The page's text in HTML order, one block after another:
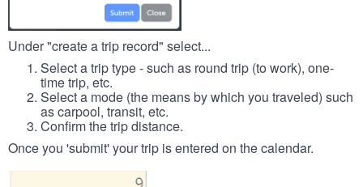
Under "create a trip record" select...
Select a trip type - such as round trip (to work), one-
time trip, etc.
Select a mode (the means by which you traveled) such
as carpool, transit, etc.
Confirm the trip distance.
Once you 'submit' your trip is entered on the calendar.